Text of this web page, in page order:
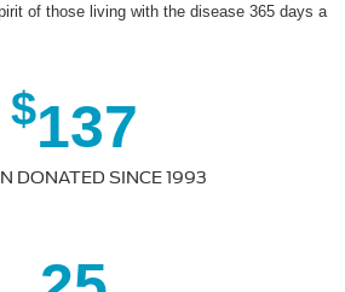
of those living with the disease 365 days a
$137
DONATED SINCE 1993